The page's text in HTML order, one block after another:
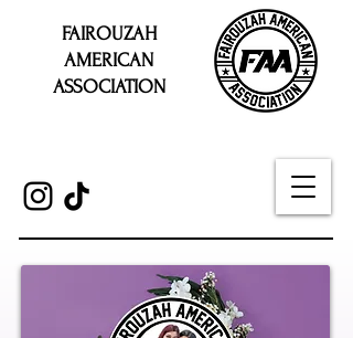
FAIROUZAH
AMERICAN
ASSOCIATION